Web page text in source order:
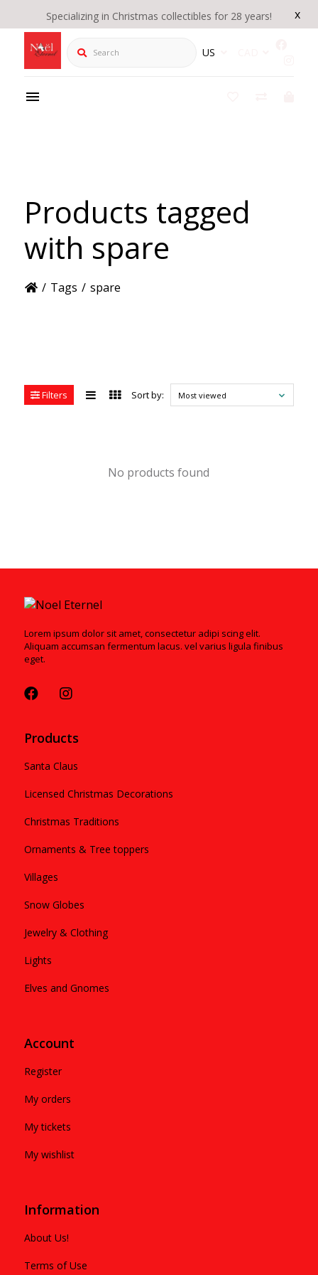
x
Specializing in Christmas collectibles for 28 years!
Search US
Products tagged
with spare
/ Tags / spare
Filters Sort by: Most viewed
No products found
Lorem ipsum dolor sit amet, consectetur adipi scing elit.
Aliquam accumsan fermentum lacus. vel varius ligula finibus
eget.
Products
Santa Claus
Licensed Christmas Decorations
Christmas Traditions
Ornaments & Tree toppers
Villages
Snow Globes
Jewelry & Clothing
Lights
Elves and Gnomes
Account
Register
My orders
My tickets
My wishlist
Information
About Us!
Terms of Use